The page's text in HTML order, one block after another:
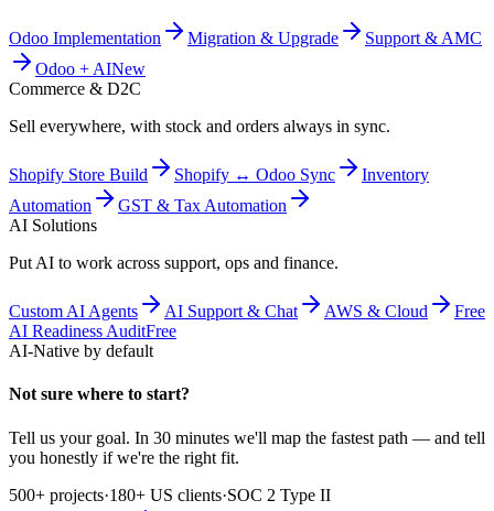
Odoo Implementation Migration & Upgrade
Support & AMC
Odoo + AINew
Commerce & D2C
Sell everywhere, with stock and orders always in sync.
Shopify Store Build Shopify ↔ Odoo Sync
Inventory
Automation
GST & Tax Automation
AI Solutions
Put AI to work across support, ops and finance.
Custom AI Agents AI Support & Chat AWS & Cloud
Free
AI Readiness AuditFree
AI-Native by default
Not sure where to start?
Tell us your goal. In 30 minutes we'll map the fastest path — and tell
you honestly if we're the right fit.
500+ projects·180+ US clients·SOC 2 Type II